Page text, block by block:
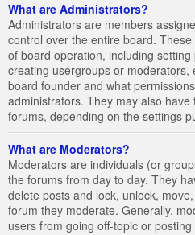
What are Administrators?
Administrators are members
control over the entire board.
of board operation, including
creating usergroups or moderators,
board founder and what
administrators. They may also
forums, depending on the settings
What are Moderators?
Moderators are individuals (or
the forums from day to day. They
delete posts and lock, unlock,
forum they moderate. Generally,
users from going off-topic or